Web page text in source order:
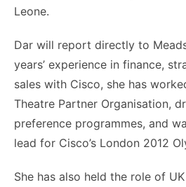
Leone.
Dar will report directly to
years’ experience in finance,
sales with Cisco, she has
Theatre Partner Organisation,
preference programmes, and
lead for Cisco’s London 2012
She has also held the role of